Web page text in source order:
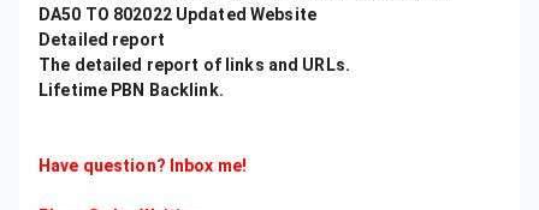
DA50 TO 802022 Updated Website
Detailed report
The detailed report of links and URLs.
Lifetime PBN Backlink.
Have question? Inbox me!